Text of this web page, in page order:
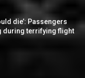
die’: Passengers
during terrifying flight